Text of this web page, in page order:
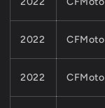
2022 CFMoto
2022 CFMoto